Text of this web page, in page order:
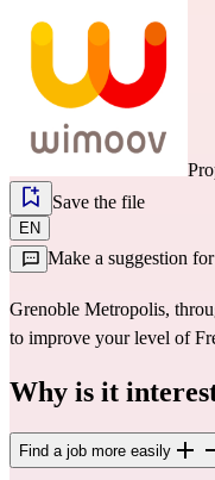
Save the file
EN
Make a suggestion
Grenoble Metropolis,
to improve your level of
Why is it
Find a job more easily